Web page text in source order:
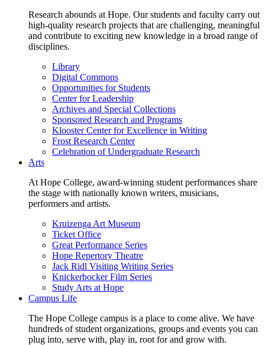
Research abounds at Hope. Our students and faculty carry out
high-quality research projects that are challenging, meaningful
and contribute to exciting new knowledge in a broad range of
disciplines.
Library
Digital Commons
Opportunities for Students
Center for Leadership
Archives and Special Collections
Sponsored Research and Programs
Klooster Center for Excellence in Writing
Frost Research Center
Celebration of Undergraduate Research
Arts
At Hope College, award-winning student performances share
the stage with nationally known writers, musicians,
performers and artists.
Kruizenga Art Museum
Ticket Office
Great Performance Series
Hope Repertory Theatre
Jack Ridl Visiting Writing Series
Knickerbocker Film Series
Study Arts at Hope
Campus Life
The Hope College campus is a place to come alive. We have
hundreds of student organizations, groups and events you can
plug into, serve with, play in, root for and grow with.